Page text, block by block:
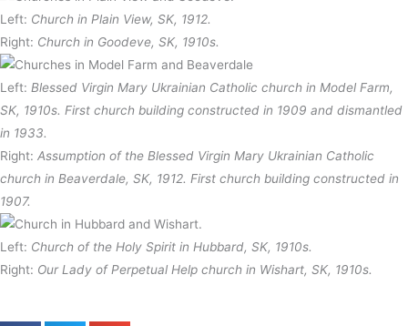
Left: Church in Plain View, SK, 1912.
Right: Church in Goodeve, SK, 1910s.
Left: Blessed Virgin Mary Ukrainian Catholic church in Model Farm,
SK, 1910s. First church building constructed in 1909 and dismantled
in 1933.
Right: Assumption of the Blessed Virgin Mary Ukrainian Catholic
church in Beaverdale, SK, 1912. First church building constructed in
1907.
Left: Church of the Holy Spirit in Hubbard, SK, 1910s.
Right: Our Lady of Perpetual Help church in Wishart, SK, 1910s.